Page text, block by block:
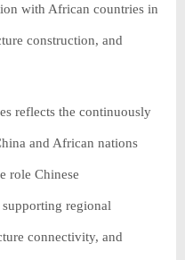
with African countries in
construction, and
reflects the continuously
and African nations
role Chinese
regional
connectivity, and